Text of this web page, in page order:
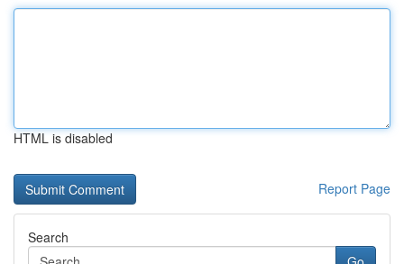
HTML is disabled
Report Page
Search